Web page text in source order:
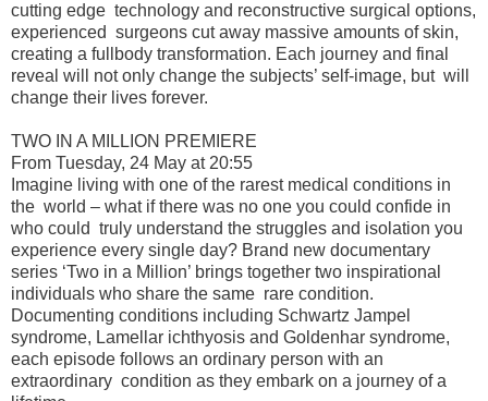
cutting edge technology and reconstructive surgical options,
experienced surgeons cut away massive amounts of skin,
creating a fullbody transformation. Each journey and final
reveal will not only change the subjects’ self-image, but will
change their lives forever.
TWO IN A MILLION PREMIERE
From Tuesday, 24 May at 20:55
Imagine living with one of the rarest medical conditions in
the world – what if there was no one you could confide in
who could truly understand the struggles and isolation you
experience every single day? Brand new documentary
series ‘Two in a Million’ brings together two inspirational
individuals who share the same rare condition.
Documenting conditions including Schwartz Jampel
syndrome, Lamellar ichthyosis and Goldenhar syndrome,
each episode follows an ordinary person with an
extraordinary condition as they embark on a journey of a